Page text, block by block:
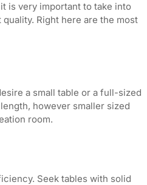
is very important to take into
Right here are the most
a small table or a full-sized
however smaller sized
room.
Seek tables with solid